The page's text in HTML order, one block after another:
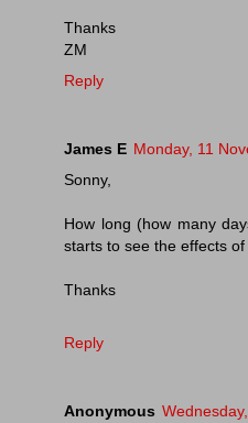
Thanks
ZM
Reply
James E Monday, 11
Sonny,
How long (how many
starts to see the effects
Thanks
Reply
Anonymous